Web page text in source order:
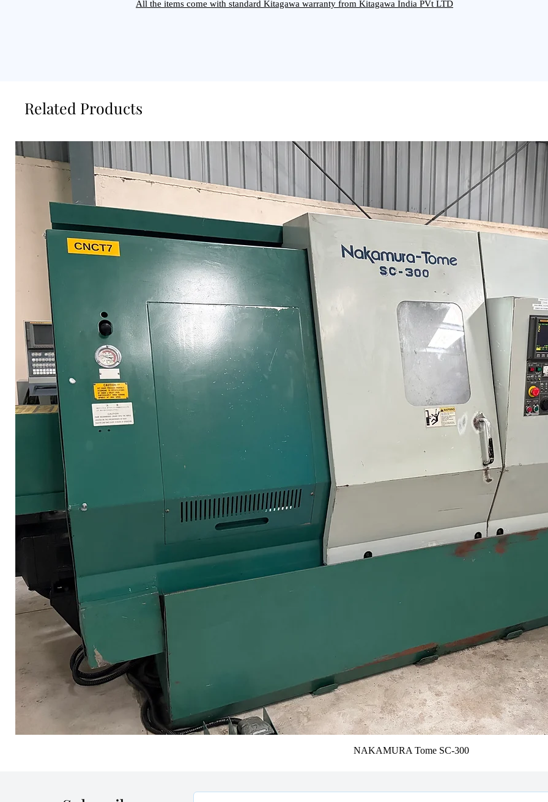
All the items come with standard Kitagawa warranty from Kitagawa India PVt LTD
Related Products
NAKAMURA Tome SC-300